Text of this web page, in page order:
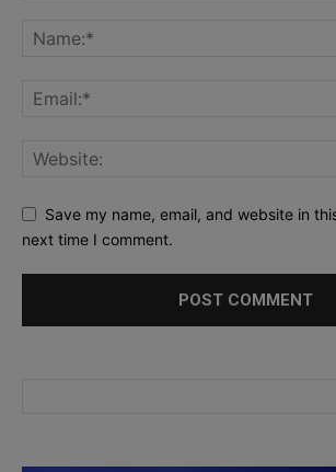
Save my name, email, and website in
next time I comment.